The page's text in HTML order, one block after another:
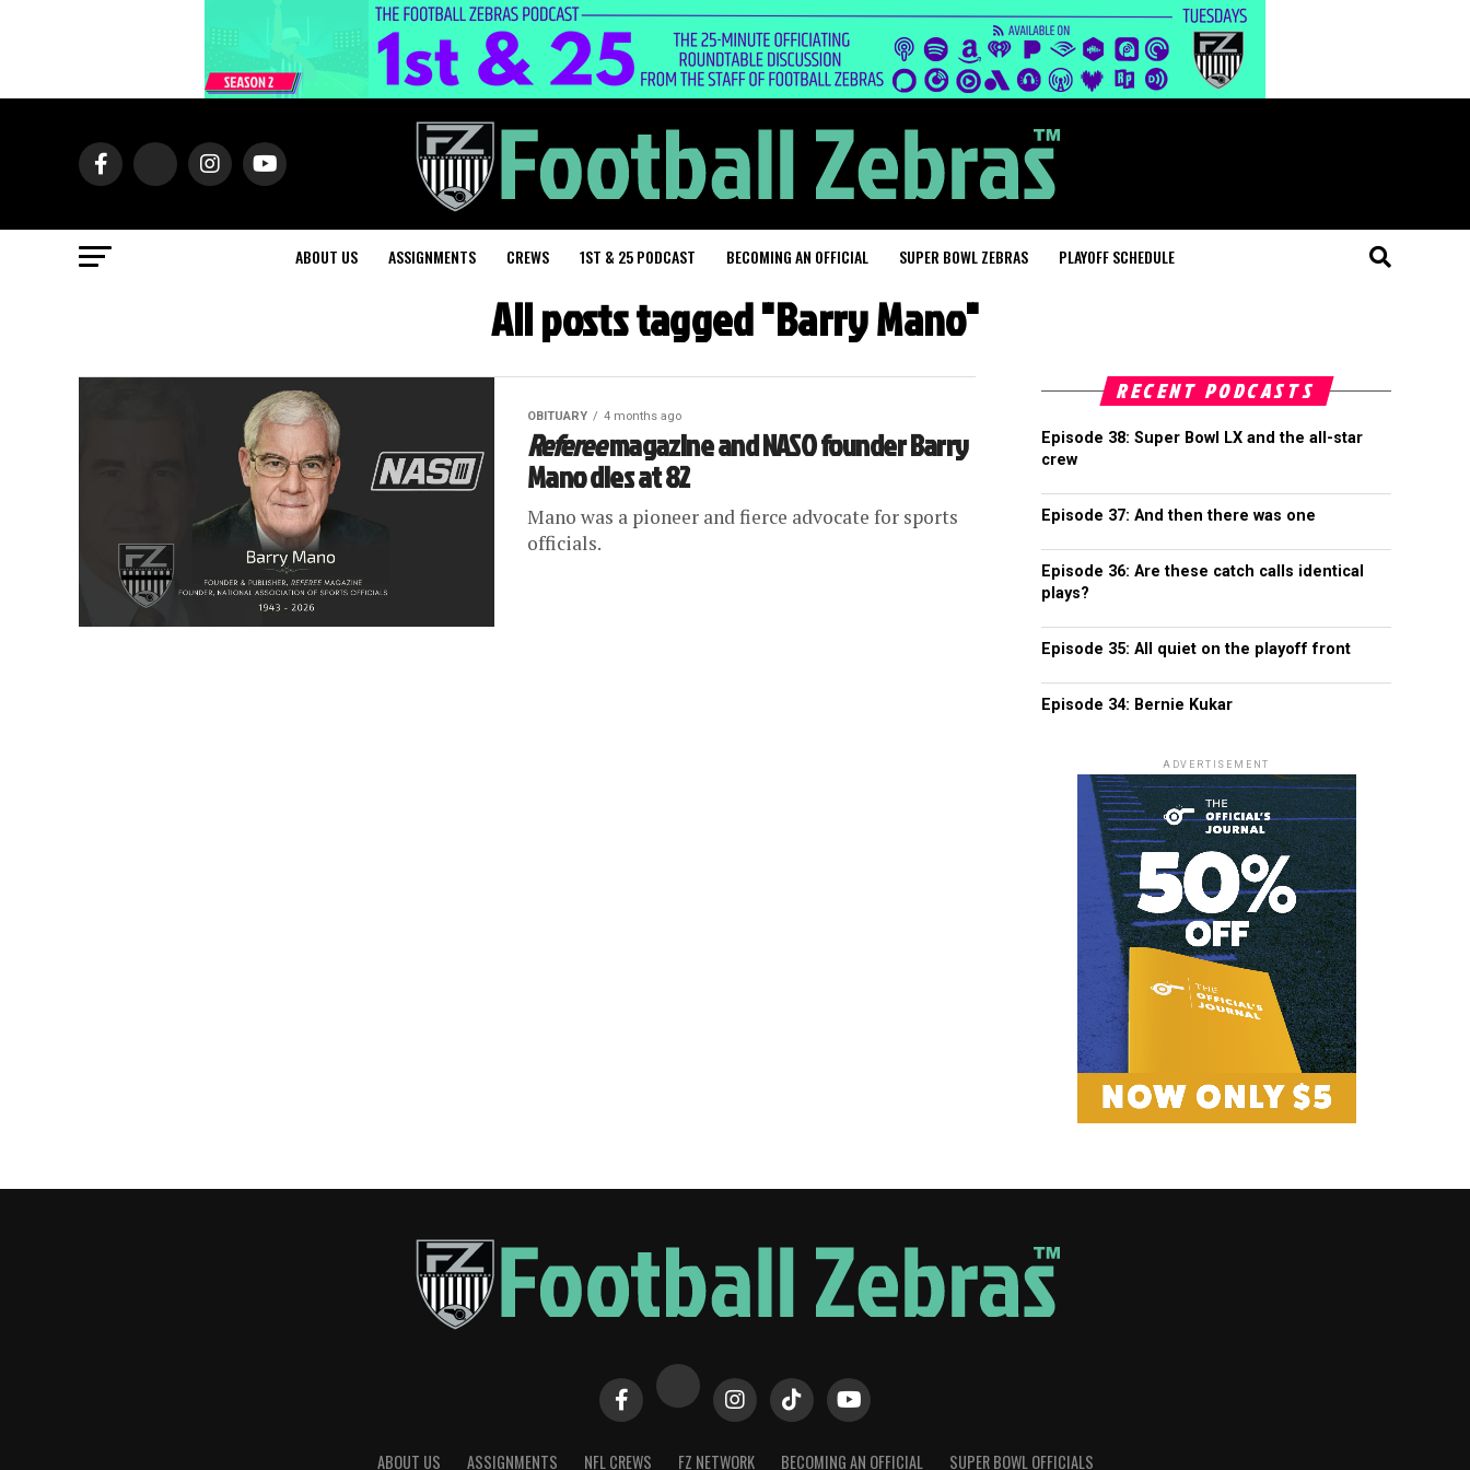
ABOUT US ASSIGNMENTS CREWS 1ST & 25 PODCAST BECOMING AN OFFICIAL SUPER BOWL ZEBRAS PLAYOFF SCHEDULE
All posts tagged "Barry Mano"
OBITUARY 4 months ago
Refereemagazine and NASO founder Barry
Mano dies at 82
Mano was a pioneer and fierce advocate for sports
officials.
RECENT PODCASTS
Episode 38: Super Bowl LX and the all-star
crew
Episode 37: And then there was one
Episode 36: Are these catch calls identical
plays?
Episode 35: All quiet on the playoff front
Episode 34: Bernie Kukar
ADVERTISEMENT
ABOUT US ASSIGNMENTS NFL CREWS FZ NETWORK BECOMING AN OFFICIAL SUPER BOWL OFFICIALS